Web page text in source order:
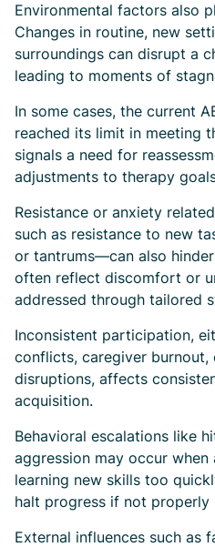
Environmental factors also
Changes in routine, new
surroundings can disrupt a
leading to moments of
In some cases, the current
reached its limit in meeting
signals a need for
adjustments to therapy
Resistance or anxiety
such as resistance to new
or tantrums—can also
often reflect discomfort or
addressed through tailored
Inconsistent participation,
conflicts, caregiver burnout,
disruptions, affects
acquisition.
Behavioral escalations like
aggression may occur
learning new skills too
halt progress if not properly
External influences such as